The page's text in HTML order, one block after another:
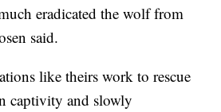
eradicated the wolf from
said.
like theirs work to rescue
captivity and slowly